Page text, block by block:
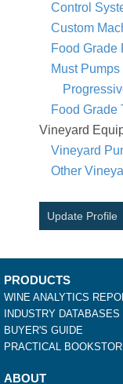
Control
Custom
Food Grade
Must
Food Grade
Vineyard
Vineyard
Other
Update Profile
PRODUCTS
WINE ANALYTICS
INDUSTRY DATABASES
BUYER'S GUIDE
PRACTICAL
ABOUT